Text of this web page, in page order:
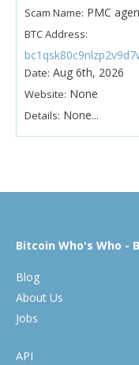
Scam Name: PMC
BTC Address:
Date: Aug 6th, 2026
Website: None
Details: None...
Bitcoin Who's Who -
Blog
About Us
Jobs
API